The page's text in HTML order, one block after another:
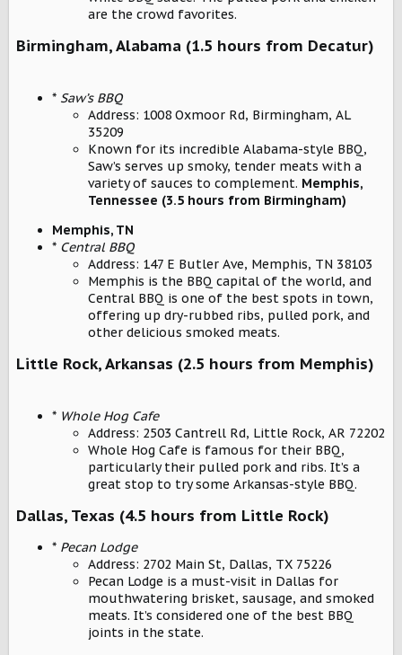
are the crowd favorites.
Birmingham, Alabama (1.5 hours from Decatur)
* Saw’s BBQ
Address: 1008 Oxmoor Rd, Birmingham, AL
35209
Known for its incredible Alabama-style BBQ,
Saw’s serves up smoky, tender meats with a
variety of sauces to complement. Memphis,
Tennessee (3.5 hours from Birmingham)
Memphis, TN
* Central BBQ
Address: 147 E Butler Ave, Memphis, TN 38103
Memphis is the BBQ capital of the world, and
Central BBQ is one of the best spots in town,
offering up dry-rubbed ribs, pulled pork, and
other delicious smoked meats.
Little Rock, Arkansas (2.5 hours from Memphis)
* Whole Hog Cafe
Address: 2503 Cantrell Rd, Little Rock, AR 72202
Whole Hog Cafe is famous for their BBQ,
particularly their pulled pork and ribs. It’s a
great stop to try some Arkansas-style BBQ.
Dallas, Texas (4.5 hours from Little Rock)
* Pecan Lodge
Address: 2702 Main St, Dallas, TX 75226
Pecan Lodge is a must-visit in Dallas for
mouthwatering brisket, sausage, and smoked
meats. It’s considered one of the best BBQ
joints in the state.